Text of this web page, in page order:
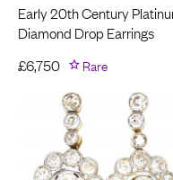
Early 20th Century
Diamond Drop Earrings
£6,750 Rare